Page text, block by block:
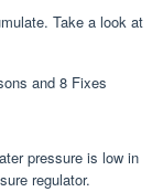
Take a look at
pressure is low in
regulator.